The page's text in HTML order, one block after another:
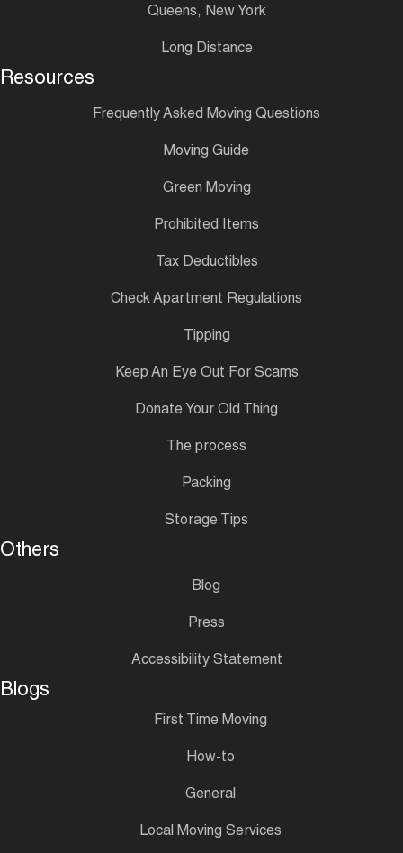
Queens, New York
Long Distance
Resources
Frequently Asked Moving Questions
Moving Guide
Green Moving
Prohibited Items
Tax Deductibles
Check Apartment Regulations
Tipping
Keep An Eye Out For Scams
Donate Your Old Thing
The process
Packing
Storage Tips
Others
Blog
Press
Accessibility Statement
Blogs
First Time Moving
How-to
General
Local Moving Services